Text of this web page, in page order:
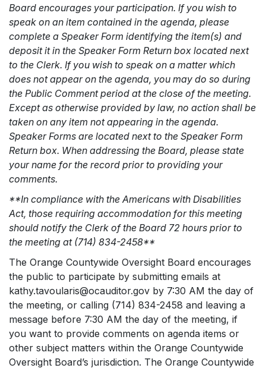
Board encourages your participation. If you wish to
speak on an item contained in the agenda, please
complete a Speaker Form identifying the item(s) and
deposit it in the Speaker Form Return box located next
to the Clerk. If you wish to speak on a matter which
does not appear on the agenda, you may do so during
the Public Comment period at the close of the meeting.
Except as otherwise provided by law, no action shall be
taken on any item not appearing in the agenda.
Speaker Forms are located next to the Speaker Form
Return box. When addressing the Board, please state
your name for the record prior to providing your
comments.
**In compliance with the Americans with Disabilities
Act, those requiring accommodation for this meeting
should notify the Clerk of the Board 72 hours prior to
the meeting at (714) 834-2458**
The Orange Countywide Oversight Board encourages
the public to participate by submitting emails at
kathy.tavoularis@ocauditor.gov by 7:30 AM the day of
the meeting, or calling (714) 834-2458 and leaving a
message before 7:30 AM the day of the meeting, if
you want to provide comments on agenda items or
other subject matters within the Orange Countywide
Oversight Board’s jurisdiction. The Orange Countywide